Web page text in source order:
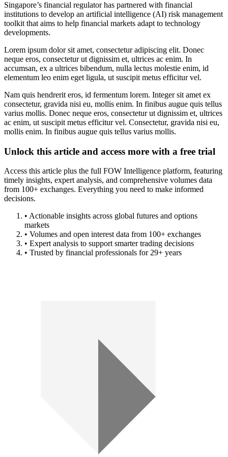
Singapore’s financial regulator has partnered with financial
institutions to develop an artificial intelligence (AI) risk management
toolkit that aims to help financial markets adapt to technology
developments.
Lorem ipsum dolor sit amet, consectetur adipiscing elit. Donec
neque eros, consectetur ut dignissim et, ultrices ac enim. In
accumsan, ex a ultrices bibendum, nulla lectus molestie enim, id
elementum leo enim eget ligula, ut suscipit metus efficitur vel.
Nam quis hendrerit eros, id fermentum lorem. Integer sit amet ex
consectetur, gravida nisi eu, mollis enim. In finibus augue quis tellus
varius mollis. Donec neque eros, consectetur ut dignissim et, ultrices
ac enim, ut suscipit metus efficitur vel. Consectetur, gravida nisi eu,
mollis enim. In finibus augue quis tellus varius mollis.
Unlock this article and access more with a free trial
Access this article plus the full FOW Intelligence platform, featuring
timely insights, expert analysis, and comprehensive volumes data
from 100+ exchanges. Everything you need to make informed
decisions.
• Actionable insights across global futures and options
markets
• Volumes and open interest data from 100+ exchanges
• Expert analysis to support smarter trading decisions
• Trusted by financial professionals for 29+ years